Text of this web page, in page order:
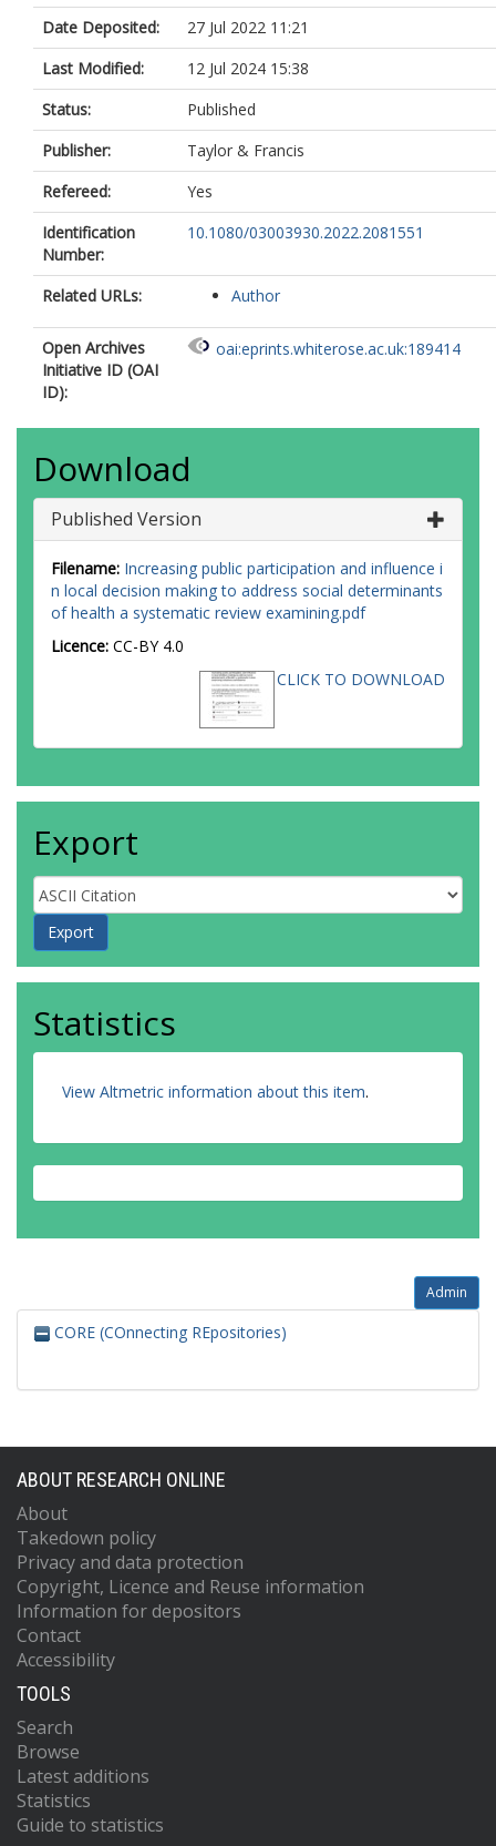
Date Deposited:
27 Jul 2022 11:21
Last Modified:
12 Jul 2024 15:38
Status:
Published
Publisher:
Taylor & Francis
Refereed:
Yes
Identification
Number:
10.1080/03003930.2022.2081551
Related URLs: Author
Open Archives
Initiative ID (OAI
ID):
oai:eprints.whiterose.ac.uk:189414
Download
Published Version
Filename: Increasing public participation and influence i
n local decision making to address social determinants
of health a systematic review examining.pdf
Licence: CC-BY 4.0
CLICK TO DOWNLOAD
Export
Statistics
View Altmetric information about this item.
Admin
CORE (COnnecting REpositories)
ABOUT RESEARCH ONLINE
About
Takedown policy
Privacy and data protection
Copyright, Licence and Reuse information
Information for depositors
Contact
Accessibility
TOOLS
Search
Browse
Latest additions
Statistics
Guide to statistics